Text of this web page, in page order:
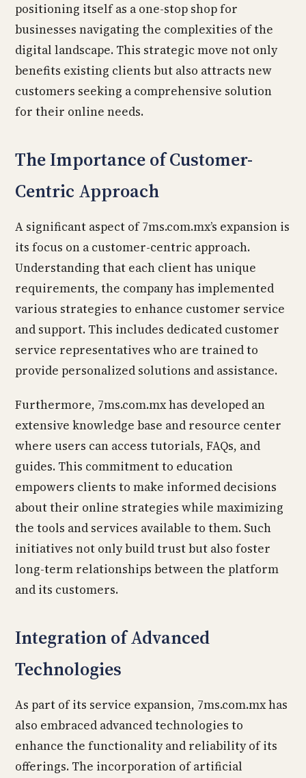
positioning itself as a one-stop shop for
businesses navigating the complexities of the
digital landscape. This strategic move not only
benefits existing clients but also attracts new
customers seeking a comprehensive solution
for their online needs.
The Importance of Customer-
Centric Approach
A significant aspect of 7ms.com.mx’s expansion is
its focus on a customer-centric approach.
Understanding that each client has unique
requirements, the company has implemented
various strategies to enhance customer service
and support. This includes dedicated customer
service representatives who are trained to
provide personalized solutions and assistance.
Furthermore, 7ms.com.mx has developed an
extensive knowledge base and resource center
where users can access tutorials, FAQs, and
guides. This commitment to education
empowers clients to make informed decisions
about their online strategies while maximizing
the tools and services available to them. Such
initiatives not only build trust but also foster
long-term relationships between the platform
and its customers.
Integration of Advanced
Technologies
As part of its service expansion, 7ms.com.mx has
also embraced advanced technologies to
enhance the functionality and reliability of its
offerings. The incorporation of artificial